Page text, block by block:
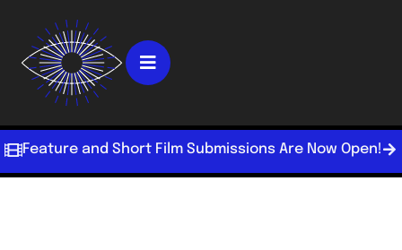
Feature and Short Film Submissions Are Now Open!